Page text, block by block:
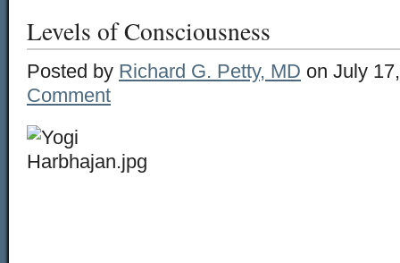
Levels of Consciousness
Posted by Richard G. Petty, MD on July
Comment